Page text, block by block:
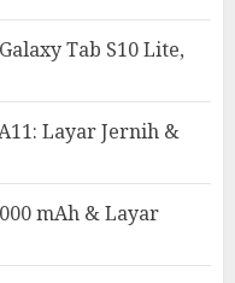
Tab S10 Lite,
Layar Jernih &
mAh & Layar